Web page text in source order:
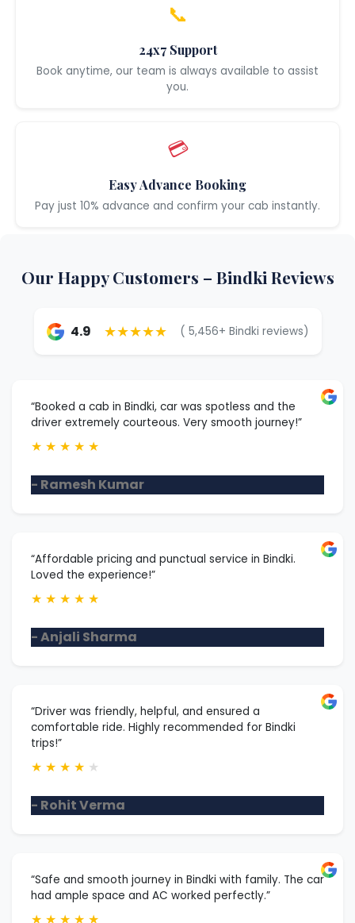
📞
24x7 Support
Book anytime, our team is always available to assist
you.
💳
Easy Advance Booking
Pay just 10% advance and confirm your cab instantly.
Our Happy Customers – Bindki Reviews
4.9 ★★★★★ ( 5,456+ Bindki reviews)
“Booked a cab in Bindki, car was spotless and the
driver extremely courteous. Very smooth journey!”
★ ★ ★ ★ ★
- Ramesh Kumar
“Affordable pricing and punctual service in Bindki.
Loved the experience!”
★ ★ ★ ★ ★
- Anjali Sharma
“Driver was friendly, helpful, and ensured a
comfortable ride. Highly recommended for Bindki
trips!”
★ ★ ★ ★ ★
- Rohit Verma
“Safe and smooth journey in Bindki with family. The car
had ample space and AC worked perfectly.”